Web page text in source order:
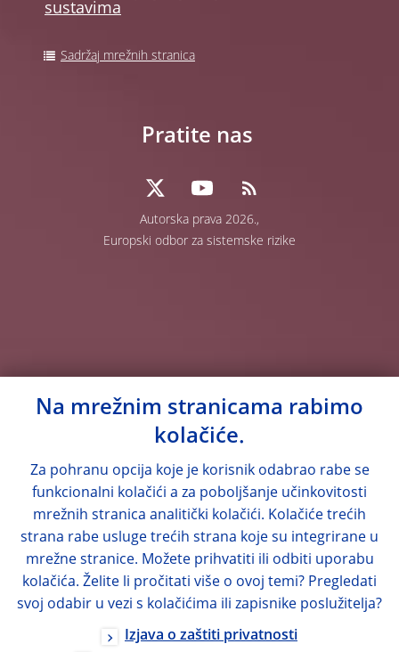
sustavima
Sadržaj mrežnih stranica
Autorska prava 2026.,
Europski odbor za sistemske rizike
Pratite nas
Na mrežnim stranicama rabimo
kolačiće.
Za pohranu opcija koje je korisnik odabrao rabe se
funkcionalni kolačići a za poboljšanje učinkovitosti
mrežnih stranica analitički kolačići. Kolačiće trećih
strana rabe usluge trećih strana koje su integrirane u
mrežne stranice. Možete prihvatiti ili odbiti uporabu
kolačića. Želite li pročitati više o ovoj temi? Pregledati
svoj odabir u vezi s kolačićima ili zapisnike poslužitelja?
Izjava o zaštiti privatnosti